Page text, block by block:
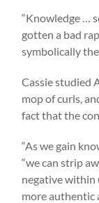
“Knowledge …
gotten a bad
symbolically
Cassie studied
mop of curls,
fact that the
“As we gain
“we can strip
negative within
more authentic